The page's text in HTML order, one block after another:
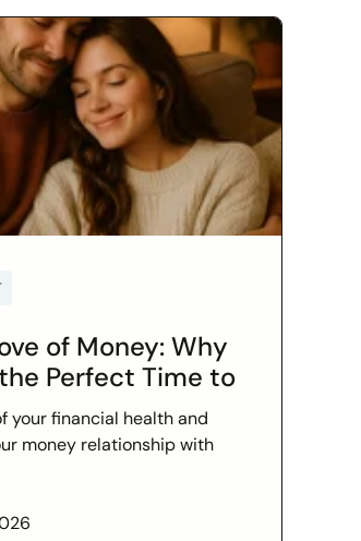
of Money: Why
Perfect Time to
Your Financial
your financial health and
money relationship with
goals today.